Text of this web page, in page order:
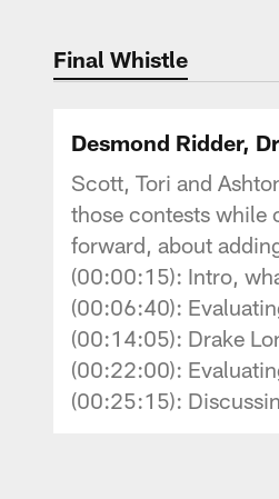
Final Whistle
Desmond Ridder,
Scott, Tori and
those contests while
forward, about
(00:00:15): Intro,
(00:06:40):
(00:14:05): Drake
(00:22:00):
(00:25:15):